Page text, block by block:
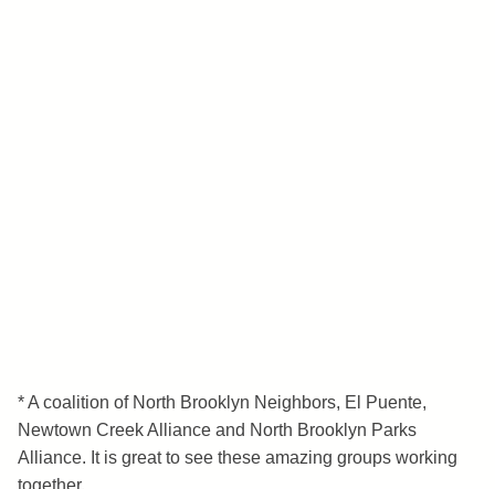
* A coalition of North Brooklyn Neighbors, El Puente,
Newtown Creek Alliance and North Brooklyn Parks
Alliance. It is great to see these amazing groups working
together.